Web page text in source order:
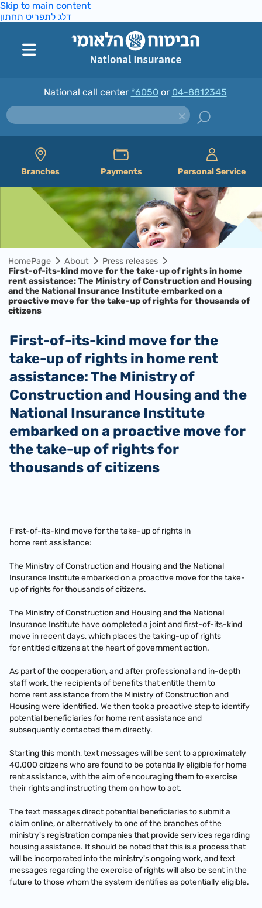
Skip to main content
דלג לתפריט תחתון
National call center *6050 or 04-8812345
Branches Payments Personal Service
HomePage About
Press releases
First-of-its-kind move for the take-up of rights in home
rent assistance: The Ministry of Construction and Housing
and the National Insurance Institute embarked on a
proactive move for the take-up of rights for thousands of
citizens
First-of-its-kind move for the
take-up of rights in home rent
assistance: The Ministry of
Construction and Housing and the
National Insurance Institute
embarked on a proactive move for
the take-up of rights for
thousands of citizens
First-of-its-kind move for the take-up of rights in
home rent assistance:
The Ministry of Construction and Housing and the National
Insurance Institute embarked on a proactive move for the take-
up of rights for thousands of citizens.
The Ministry of Construction and Housing and the National
Insurance Institute have completed a joint and first-of-its-kind
move in recent days, which places the taking-up of rights
for entitled citizens at the heart of government action.
As part of the cooperation, and after professional and in-depth
staff work, the recipients of benefits that entitle them to
home rent assistance from the Ministry of Construction and
Housing were identified. We then took a proactive step to identify
potential beneficiaries for home rent assistance and
subsequently contacted them directly.
Starting this month, text messages will be sent to approximately
40,000 citizens who are found to be potentially eligible for home
rent assistance, with the aim of encouraging them to exercise
their rights and instructing them on how to act.
The text messages direct potential beneficiaries to submit a
claim online, or alternatively to one of the branches of the
ministry's registration companies that provide services regarding
housing assistance. It should be noted that this is a process that
will be incorporated into the ministry's ongoing work, and text
messages regarding the exercise of rights will also be sent in the
future to those whom the system identifies as potentially eligible.